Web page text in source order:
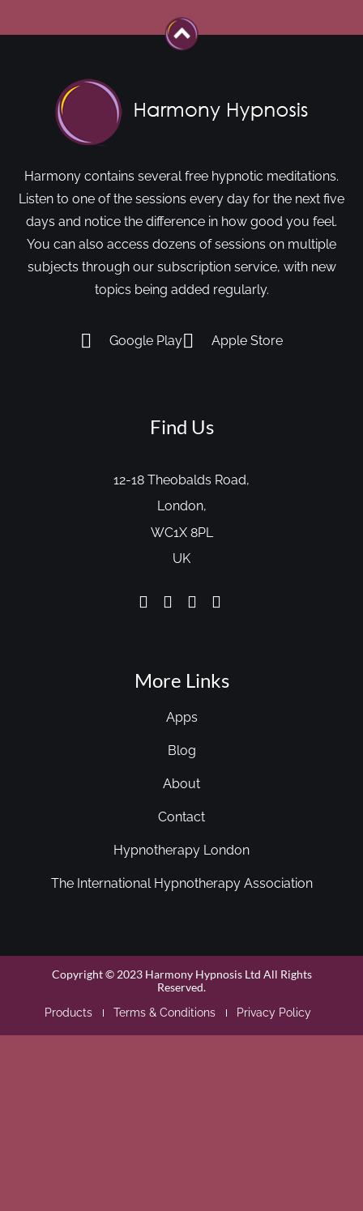
Harmony contains several free hypnotic meditations.
Listen to one of the sessions every day for the next five
days and notice the difference in how good you feel.
You can also access dozens of sessions on multiple
subjects through our subscription service, with new
topics being added regularly.
Google Play Apple Store
Find Us
12-18 Theobalds Road,
London,
WC1X 8PL
UK
More Links
Apps
Blog
About
Contact
Hypnotherapy London
The International Hypnotherapy Association
Copyright © 2023 Harmony Hypnosis Ltd All Rights
Reserved.
Products Terms & Conditions Privacy Policy